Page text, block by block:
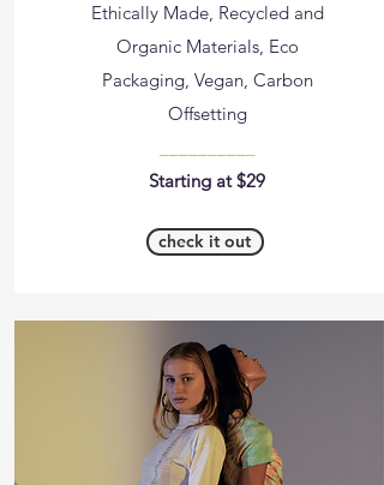
Ethically Made, Recycled and
Organic Materials, Eco
Packaging, Vegan, Carbon
Offsetting
Starting at $29
check it out